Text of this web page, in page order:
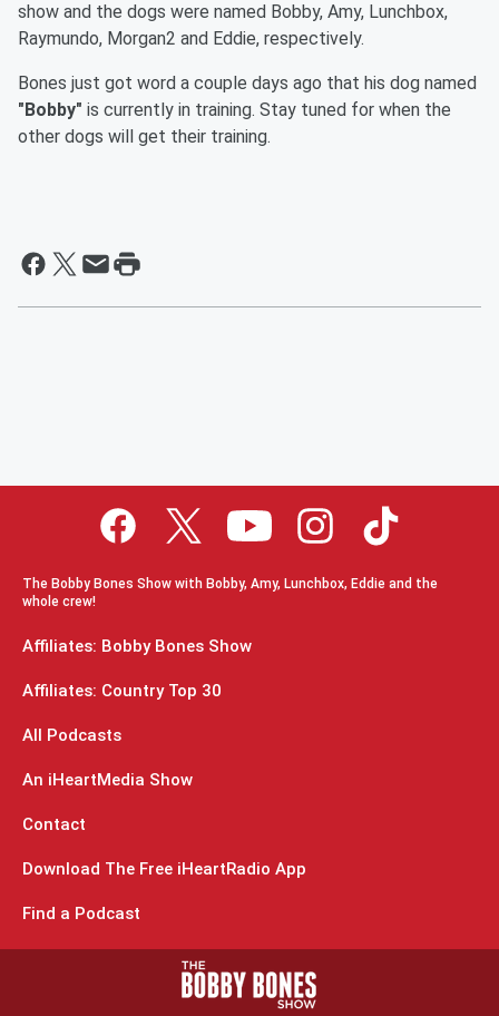
show and the dogs were named Bobby, Amy, Lunchbox,
Raymundo, Morgan2 and Eddie, respectively.
Bones just got word a couple days ago that his dog named
"Bobby" is currently in training. Stay tuned for when the
other dogs will get their training.
The Bobby Bones Show with Bobby, Amy, Lunchbox, Eddie and the
whole crew!
Affiliates: Bobby Bones Show
Affiliates: Country Top 30
All Podcasts
An iHeartMedia Show
Contact
Download The Free iHeartRadio App
Find a Podcast